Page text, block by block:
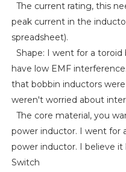
The current rating, this
peak current in the
spreadsheet).
Shape: I went for a
have low EMF
that bobbin inductors
weren't worried about
The core material, you
power inductor. I went for
power inductor. I believe it
Switch